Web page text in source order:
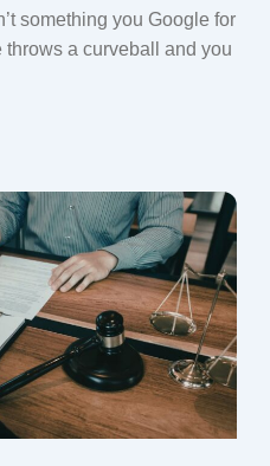
something you Google for
a curveball and you